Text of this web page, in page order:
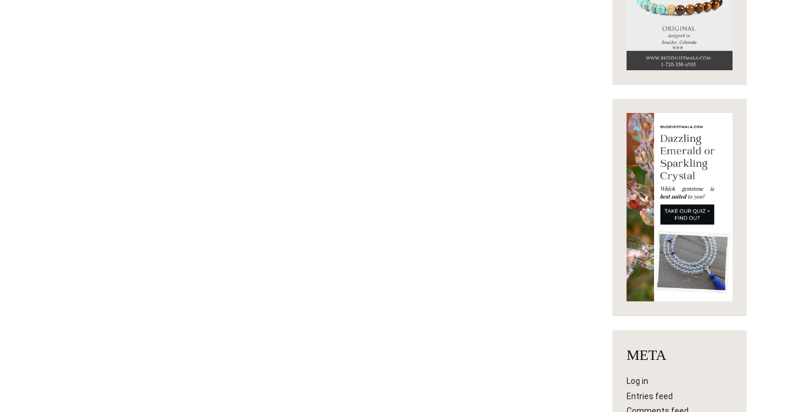
META
Log in
Entries feed